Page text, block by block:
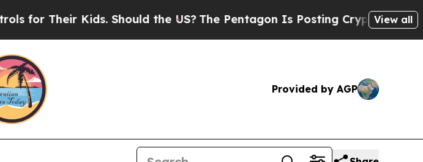
Should the US?The Pentagon Is Posting Cryptic Biblical Messages
View all
Provided by AGP